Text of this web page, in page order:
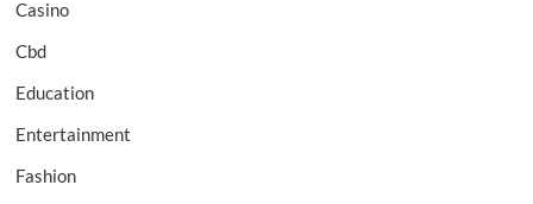
Casino
Cbd
Education
Entertainment
Fashion